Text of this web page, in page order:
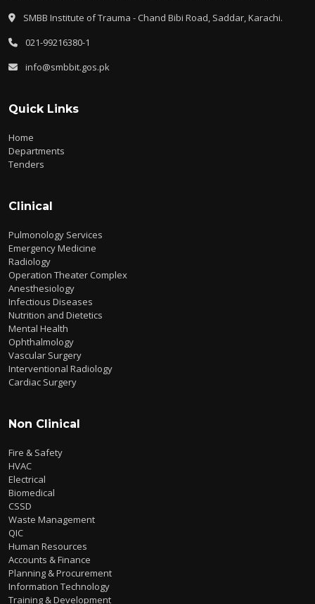
SMBB Institute of Trauma - Chand Bibi Road, Saddar, Karachi.
021-99216380-1
info@smbbit.gos.pk
Quick Links
Home
Departments
Tenders
Clinical
Pulmonology Services
Emergency Medicine
Radiology
Operation Theater Complex
Anesthesiology
Infectious Diseases
Nutrition and Dietetics
Mental Health
Ophthalmology
Vascular Surgery
Interventional Radiology
Cardiac Surgery
Non Clinical
Fire & Safety
HVAC
Electrical
Biomedical
CSSD
Waste Management
QIC
Human Resources
Accounts & Finance
Planning & Procurement
Information Technology
Training & Development